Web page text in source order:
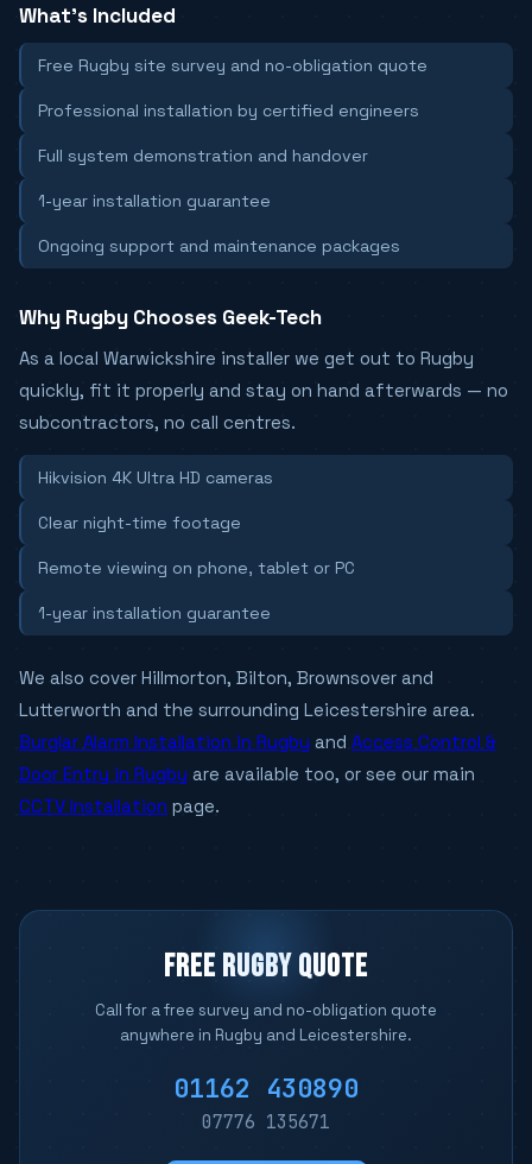
What's Included
Free Rugby site survey and no-obligation quote
Professional installation by certified engineers
Full system demonstration and handover
1-year installation guarantee
Ongoing support and maintenance packages
Why Rugby Chooses Geek-Tech
As a local Warwickshire installer we get out to Rugby
quickly, fit it properly and stay on hand afterwards — no
subcontractors, no call centres.
Hikvision 4K Ultra HD cameras
Clear night-time footage
Remote viewing on phone, tablet or PC
1-year installation guarantee
We also cover Hillmorton, Bilton, Brownsover and
Lutterworth and the surrounding Leicestershire area.
Burglar Alarm Installation in Rugby and Access Control &
Door Entry in Rugby are available too, or see our main
CCTV Installation page.
FREE RUGBY QUOTE
Call for a free survey and no-obligation quote
anywhere in Rugby and Leicestershire.
01162 430890
07776 135671